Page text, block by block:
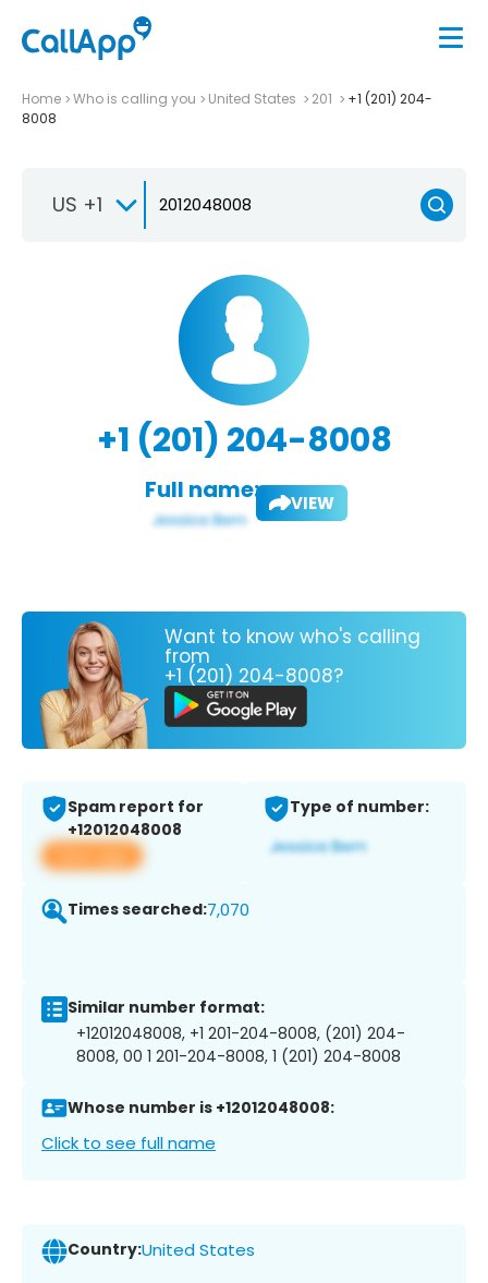
Home Who is calling you United States 201
+1 (201) 204-
8008
US +1
+1 (201) 204-8008
Full name: VIEW
Want to know who's calling
from
+1 (201) 204-8008?
Spam report for
+12012048008
View app
Type of number:
Times searched:7,070
Similar number format:
+12012048008, +1 201-204-8008, (201) 204-
8008, 00 1 201-204-8008, 1 (201) 204-8008
Whose number is +12012048008:
Click to see full name
Country:United States